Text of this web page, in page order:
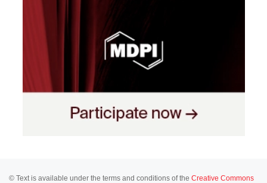
© Text is available under the terms and conditions of the Creative Commons